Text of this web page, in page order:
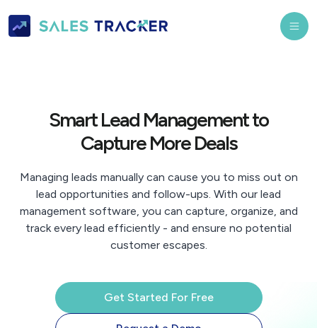
Smart Lead Management to
Capture More Deals
Managing leads manually can cause you to miss out on
lead opportunities and follow-ups. With our lead
management software, you can capture, organize, and
track every lead efficiently - and ensure no potential
customer escapes.
Get Started For Free